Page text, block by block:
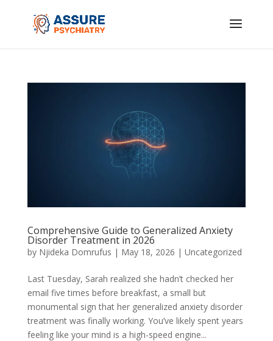
Comprehensive Guide to Generalized Anxiety
Disorder Treatment in 2026
by Njideka Domrufus | May 18, 2026 | Uncategorized
Last Tuesday, Sarah realized she hadn’t checked her
email five times before breakfast, a small but
monumental sign that her generalized anxiety disorder
treatment was finally working. You’ve likely spent years
feeling like your mind is a high-speed engine...